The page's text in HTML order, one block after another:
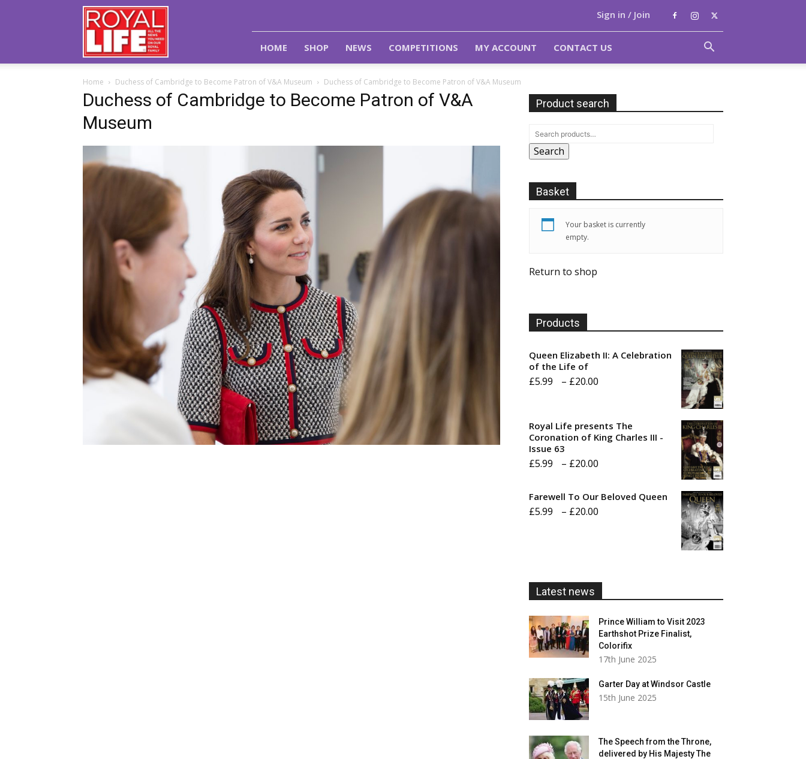
Royal
Life
Magazine
Sign in / Join
HOME SHOP NEWS COMPETITIONS MY ACCOUNT CONTACT US
Home Duchess of Cambridge to Become Patron of V&A Museum Duchess of Cambridge to Become Patron of V&A Museum
Duchess of Cambridge to Become Patron of V&A
Museum
Product search
Search
Basket
Your basket is currently
empty.
Return to shop
Products
Queen Elizabeth II: A Celebration
of the Life of
£5.99 – £20.00
through
Royal Life presents The
Coronation of King Charles III -
Issue 63
£5.99 – £20.00
£5.99
Farewell To Our Beloved Queen
£5.99 – £20.00
Latest news
Prince William to Visit 2023
Earthshot Prize Finalist,
Colorifix
17th June 2025
Garter Day at Windsor Castle
15th June 2025
The Speech from the Throne,
delivered by His Majesty The